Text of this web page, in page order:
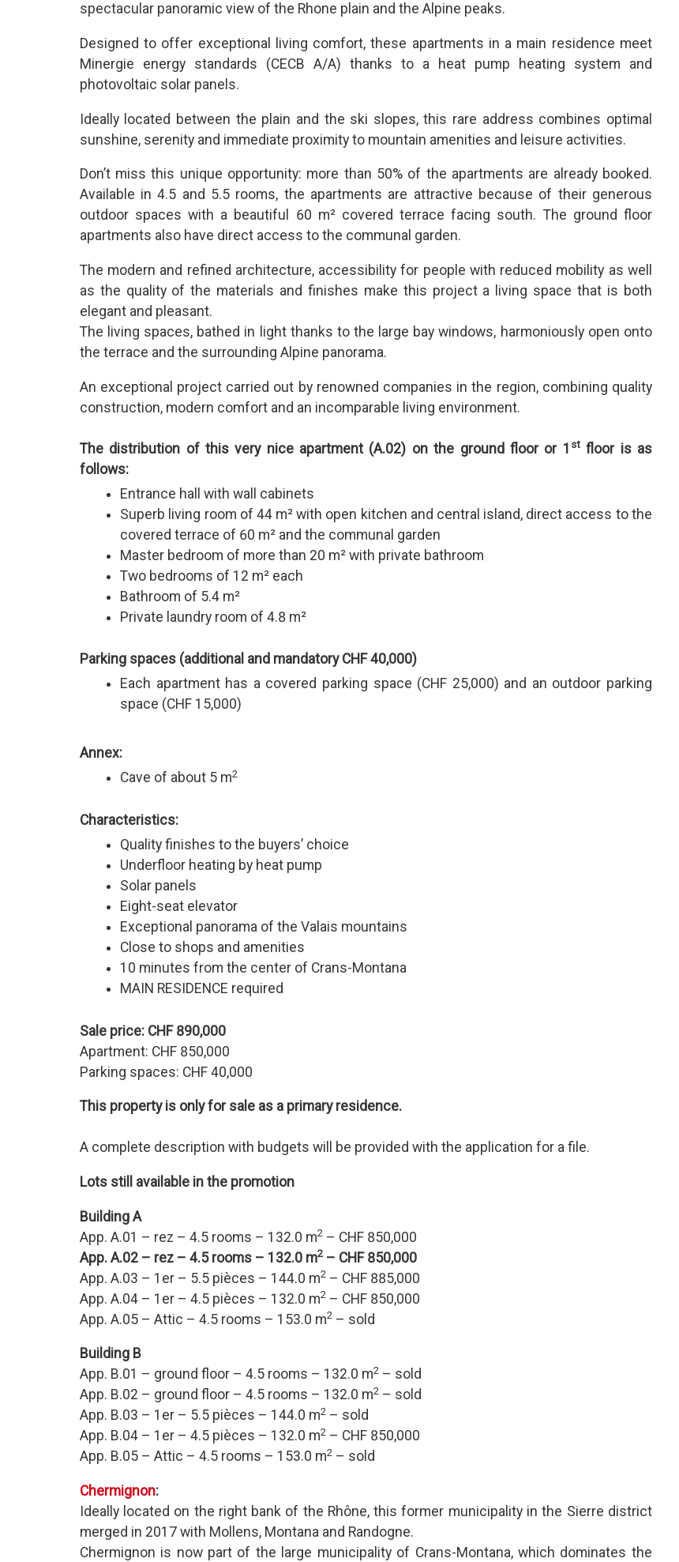
spectacular panoramic view of the Rhone plain and the Alpine peaks.
Designed to offer exceptional living comfort, these apartments in a main residence meet
Minergie energy standards (CECB A/A) thanks to a heat pump heating system and
photovoltaic solar panels.
Ideally located between the plain and the ski slopes, this rare address combines optimal
sunshine, serenity and immediate proximity to mountain amenities and leisure activities.
Don’t miss this unique opportunity: more than 50% of the apartments are already booked.
Available in 4.5 and 5.5 rooms, the apartments are attractive because of their generous
outdoor spaces with a beautiful 60 m² covered terrace facing south. The ground floor
apartments also have direct access to the communal garden.
The modern and refined architecture, accessibility for people with reduced mobility as well
as the quality of the materials and finishes make this project a living space that is both
elegant and pleasant.
The living spaces, bathed in light thanks to the large bay windows, harmoniously open onto
the terrace and the surrounding Alpine panorama.
An exceptional project carried out by renowned companies in the region, combining quality
construction, modern comfort and an incomparable living environment.
The distribution of this very nice apartment (A.02) on the ground floor or 1 stfloor is as
follows:
Entrance hall with wall cabinets
Superb living room of 44 m² with open kitchen and central island, direct access to the
covered terrace of 60 m² and the communal garden
Master bedroom of more than 20 m² with private bathroom
Two bedrooms of 12 m² each
Bathroom of 5.4 m²
Private laundry room of 4.8 m²
Parking spaces (additional and mandatory CHF 40,000)
Each apartment has a covered parking space (CHF 25,000) and an outdoor parking
space (CHF 15,000)
Annex:
Cave of about 5 m2
Characteristics:
Quality finishes to the buyers’ choice
Underfloor heating by heat pump
Solar panels
Eight-seat elevator
Exceptional panorama of the Valais mountains
Close to shops and amenities
10 minutes from the center of Crans-Montana
MAIN RESIDENCE required
Sale price: CHF 890,000
Apartment: CHF 850,000
Parking spaces: CHF 40,000
This property is only for sale as a primary residence.
A complete description with budgets will be provided with the application for a file.
Lots still available in the promotion
Building A
App. A.01 – rez – 4.5 rooms – 132.0 m2– CHF 850,000
App. A.02 – rez – 4.5 rooms – 132.0 m2– CHF 850,000
App. A.03 – 1er – 5.5 pièces – 144.0 m2– CHF 885,000
App. A.04 – 1er – 4.5 pièces – 132.0 m2– CHF 850,000
App. A.05 – Attic – 4.5 rooms – 153.0 m2– sold
Building B
App. B.01 – ground floor – 4.5 rooms – 132.0 m2– sold
App. B.02 – ground floor – 4.5 rooms – 132.0 m2– sold
App. B.03 – 1er – 5.5 pièces – 144.0 m2– sold
App. B.04 – 1er – 4.5 pièces – 132.0 m2– CHF 850,000
App. B.05 – Attic – 4.5 rooms – 153.0 m2– sold
Chermignon:
Ideally located on the right bank of the Rhône, this former municipality in the Sierre district
merged in 2017 with Mollens, Montana and Randogne.
Chermignon is now part of the large municipality of Crans-Montana, which dominates the